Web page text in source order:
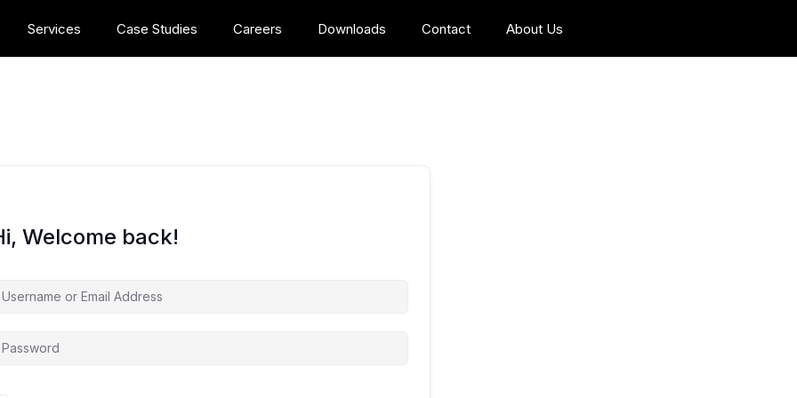
Services Case Studies Careers Downloads Contact About Us
Welcome back!